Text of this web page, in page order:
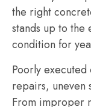
the right
stands up to the
condition for
Poorly
repairs, uneven
From improper